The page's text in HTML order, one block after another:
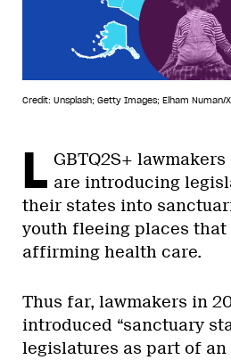
Credit: Unsplash; Getty Images; Elham Numan/
L GBTQ2S+ lawmakers
are introducing
their states into
youth fleeing places
affirming health care.
Thus far, lawmakers in
introduced “sanctuary
legislatures as part of